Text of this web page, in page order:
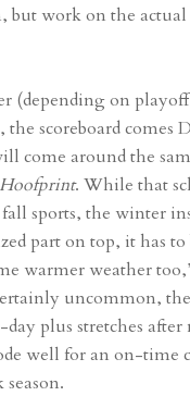
but work on the actual
(depending on
the scoreboard comes
come around the
. While that
sports, the winter
part on top, it has to
warmer weather
uncommon,
plus stretches
well for an on-time